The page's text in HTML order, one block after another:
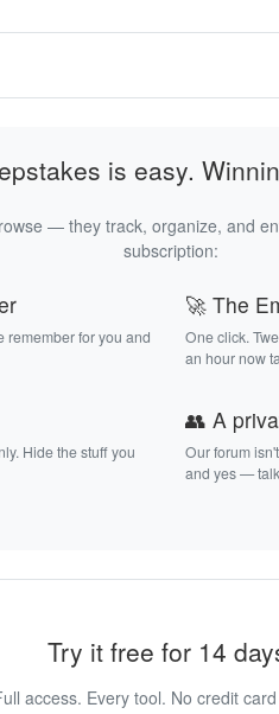
is easy.
— they track, organize, and
subscription:
remember for you and
🚀 The
One click.
an hour now
Hide the stuff you
👥 A
Our forum
and yes —
Try it free for 14
access. Every tool. No credit